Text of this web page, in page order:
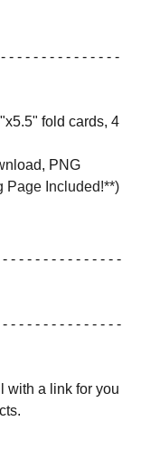
- - - - - - - - - - - - - -
fold cards, 4
PNG
Page Included!**)
- - - - - - - - - - - - - -
- - - - - - - - - - - - - -
with a link for you